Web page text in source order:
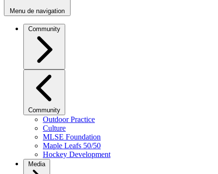
Menu de navigation
Community
Community
Outdoor Practice
Culture
MLSE Foundation
Maple Leafs 50/50
Hockey Development
Media